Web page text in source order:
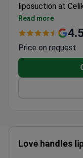
liposuction at
$1,070. The clinic
Europe, the
Read more
Price on request
Love handles